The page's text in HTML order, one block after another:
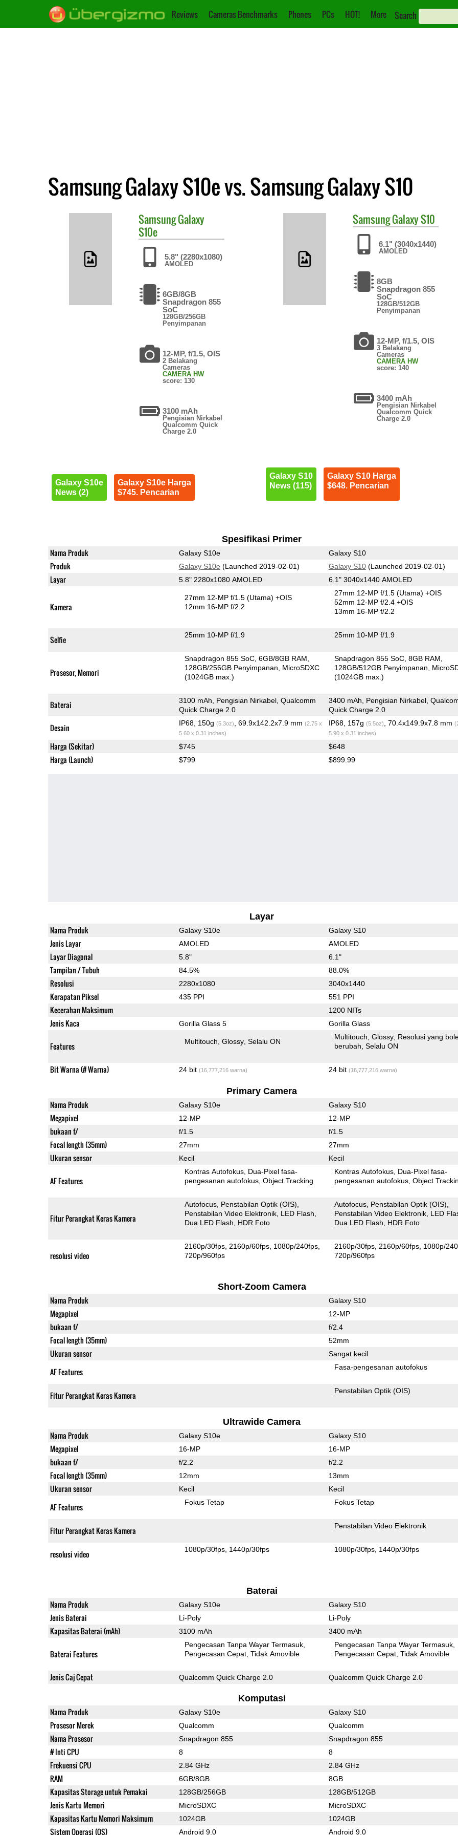
Reviews Cameras Benchmarks Phones PCs HOT! More Search
Samsung Galaxy S10e vs. Samsung Galaxy S10
SamsungGalaxy
S10e
5.8" (2280x1080)
AMOLED
6GB/8GB
Snapdragon 855
SoC
128GB/256GB
Penyimpanan
12-MP, f/1.5, OIS
2 Belakang
Cameras
CAMERA HW
score: 130
3100 mAh
Pengisian Nirkabel
Qualcomm Quick
Charge 2.0
Galaxy S10e
News (2)
Galaxy S10e Harga
$745. Pencarian
SamsungGalaxy S10
6.1" (3040x1440)
AMOLED
8GB
Snapdragon 855
SoC
128GB/512GB
Penyimpanan
12-MP, f/1.5, OIS
3 Belakang
Cameras
CAMERA HW
score: 140
3400 mAh
Pengisian Nirkabel
Qualcomm Quick
Charge 2.0
Galaxy S10
News (115)
Galaxy S10 Harga
$648. Pencarian
Spesifikasi Primer
Nama Produk Galaxy S10e Galaxy S10
Produk Galaxy S10e (Launched 2019-02-01) Galaxy S10(Launched 2019-02-01)
Layar 5.8" 2280x1080 AMOLED 6.1" 3040x1440 AMOLED
Kamera
27mm 12-MP f/1.5(Utama) +OIS
12mm 16-MP f/2.2
27mm 12-MP f/1.5(Utama) +OIS
52mm 12-MP f/2.4 +OIS
13mm 16-MP f/2.2
Selfie 25mm 10-MP f/1.9 25mm 10-MP f/1.9
Prosesor, Memori
Snapdragon 855 SoC 6GB/8GB RAM
128GB/256GB Penyimpanan
MicroSDXC
(1024GB max.)
Snapdragon 855 SoC 8GB RAM
128GB/512GB Penyimpanan
(1024GB max.)
Baterai
3100 mAh, Pengisian Nirkabel, Qualcomm
Quick Charge 2.0
3400 mAh, Pengisian Nirkabel,
Quick Charge 2.0
Desain IP68, 150g (5.3oz) , 69.9x142.2x7.9 mm (2.75 x
5.60 x 0.31 inches)
IP68, 157g (5.5oz) , 70.4x149.9x7.8 mm
5.90 x 0.31 inches)
Harga (Sekitar) $745 $648
Harga (Launch) $799 $899.99
Layar
Nama Produk Galaxy S10e Galaxy S10
Jenis Layar AMOLED AMOLED
Layar Diagonal 5.8" 6.1"
Tampilan / Tubuh 84.5% 88.0%
Resolusi 2280x1080 3040x1440
Kerapatan Piksel 435 PPI 551 PPI
Kecerahan Maksimum 1200 NITs
Jenis Kaca Gorilla Glass 5 Gorilla Glass
Features Multitouch Glossy Selalu ON
Multitouch Glossy Resolusi yang
berubah Selalu ON
Bit Warna (# Warna) 24 bit (16,777,216 warna) 24 bit (16,777,216 warna)
Primary Camera
Nama Produk Galaxy S10e Galaxy S10
Megapixel 12-MP 12-MP
bukaan f/ f/1.5 f/1.5
Focal length (35mm) 27mm 27mm
Ukuran sensor Kecil Kecil
AF Features
Kontras Autofokus Dua-Pixel fasa-
pengesanan autofokus Object Tracking
Kontras Autofokus Dua-Pixel fasa-
pengesanan autofokus Object
Fitur Perangkat Keras Kamera
Autofocus Penstabilan Optik (OIS)
Penstabilan Video Elektronik LED Flash
Dua LED Flash
HDR Foto
Autofocus Penstabilan Optik (OIS)
Penstabilan Video Elektronik LED
Dua LED Flash
HDR Foto
resolusi video
2160p/30fps 2160p/60fps 1080p/240fps
720p/960fps
2160p/30fps 2160p/60fps 1080p/
720p/960fps
Short-Zoom Camera
Nama Produk Galaxy S10
Megapixel 12-MP
bukaan f/ f/2.4
Focal length (35mm) 52mm
Ukuran sensor Sangat kecil
AF Features Fasa-pengesanan autofokus
Fitur Perangkat Keras Kamera Penstabilan Optik (OIS)
Ultrawide Camera
Nama Produk Galaxy S10e Galaxy S10
Megapixel 16-MP 16-MP
bukaan f/ f/2.2 f/2.2
Focal length (35mm) 12mm 13mm
Ukuran sensor Kecil Kecil
AF Features Fokus Tetap Fokus Tetap
Fitur Perangkat Keras Kamera Penstabilan Video Elektronik
resolusi video 1080p/30fps 1440p/30fps 1080p/30fps 1440p/30fps
Baterai
Nama Produk Galaxy S10e Galaxy S10
Jenis Baterai Li-Poly Li-Poly
Kapasitas Baterai (mAh) 3100 mAh 3400 mAh
Baterai Features
Pengecasan Tanpa Wayar Termasuk
Pengecasan Cepat Tidak Amovible
Pengecasan Tanpa Wayar Termasuk
Pengecasan Cepat Tidak Amovible
Jenis Caj Cepat Qualcomm Quick Charge 2.0 Qualcomm Quick Charge 2.0
Komputasi
Nama Produk Galaxy S10e Galaxy S10
Prosesor Merek Qualcomm Qualcomm
Nama Prosesor Snapdragon 855 Snapdragon 855
# Inti CPU 8 8
Frekuensi CPU 2.84 GHz 2.84 GHz
RAM 6GB/8GB 8GB
Kapasitas Storage untuk Pemakai 128GB/256GB 128GB/512GB
Jenis Kartu Memori MicroSDXC MicroSDXC
Kapasitas Kartu Memori Maksimum 1024GB 1024GB
Sistem Operasi (OS) Android 9.0 Android 9.0